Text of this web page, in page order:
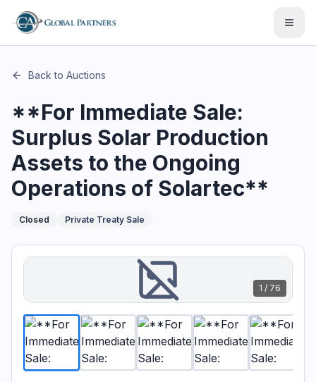
This page describes the auction "**For Immediate Sale:
Back to Auctions
**For Immediate Sale:
Surplus Solar Production
Assets to the Ongoing
Operations of Solartec**
Closed Private Treaty Sale
1 / 76